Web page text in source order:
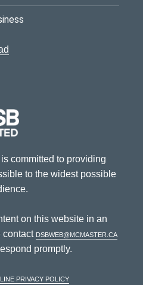
committed to providing
to the widest possible
on this website in an
contact dsbweb@mcmaster.ca
promptly.
Privacy Policy